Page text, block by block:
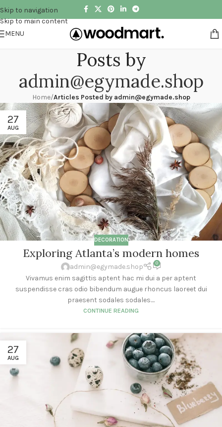
Skip to navigation
Skip to main content
MENU
Posts by
admin@egymade.shop
Home/Articles Posted by admin@egymade.shop
27
AUG
DECORATION
Exploring Atlanta’s modern homes
admin@egymade.shop 0
Vivamus enim sagittis aptent hac mi dui a per aptent
suspendisse cras odio bibendum augue rhoncus laoreet dui
praesent sodales sodales....
CONTINUE READING
27
AUG